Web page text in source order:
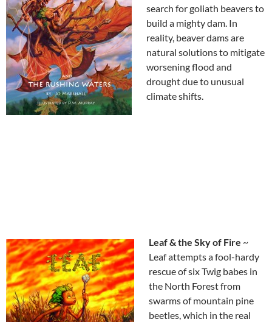
search for goliath beavers to
build a mighty dam. In
reality, beaver dams are
natural solutions to mitigate
worsening flood and
drought due to unusual
climate shifts.
Leaf & the Sky of Fire ~
Leaf attempts a fool-hardy
rescue of six Twig babes in
the North Forest from
swarms of mountain pine
beetles, which in the real